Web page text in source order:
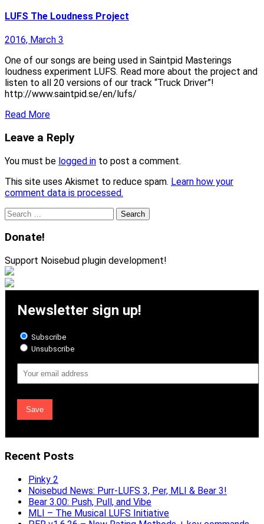
LUFS The Loudness Project
2016, March 3
One of our songs are being used in Saintpid Masterings
loudness experiment LUFS. Read more about the project and
listen to all 20 versions of our track “Truck Driver”!
http://www.saintpid.se/en/lufs/
Read More
Leave a Reply
You must be logged in to post a comment.
This site uses Akismet to reduce spam. Learn how your
comment data is processed.
Search
for:
Donate!
Support Noisebud plugin development!
Newsletter sign up!
Subscribe
Unsubscribe
Address
Recent Posts
Pinky 2
Noisebud News: Purr-LUFS 3, Per, MLI & Bear 3!
Bear 3.00: Push, Pull, and Vibe
MLI – The Musical LUFS Initiative